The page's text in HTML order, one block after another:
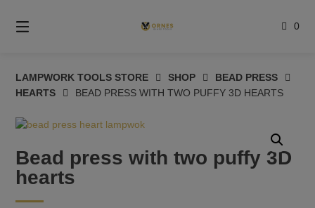
content
0
LAMPWORK TOOLS STORE SHOP
BEAD PRESS
HEARTS
BEAD PRESS WITH TWO PUFFY 3D HEARTS
Bead press with two puffy 3D
hearts